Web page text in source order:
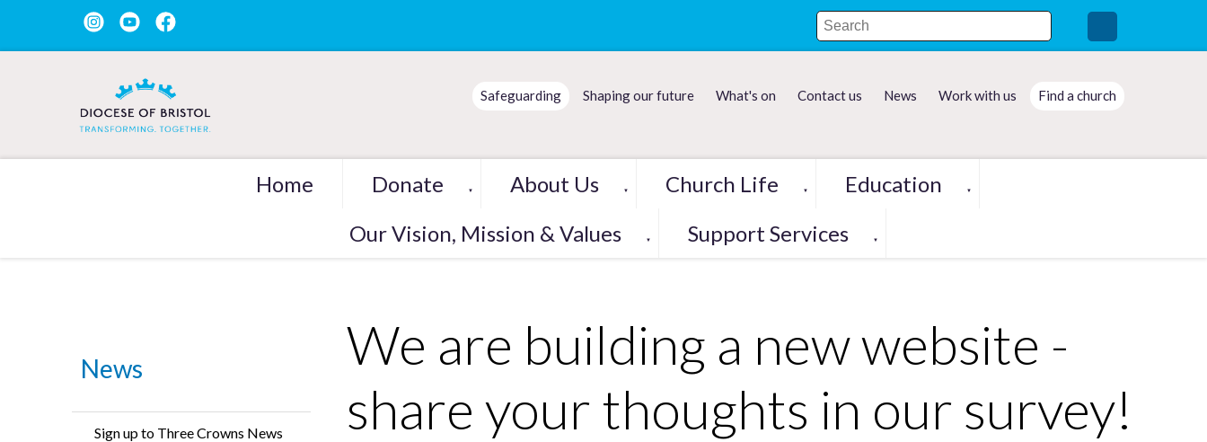
Safeguarding Shaping our future What's on Contact us News Work with us Find a church
Home Donate ▼ About Us ▼ Church Life ▼ Education ▼
Our Vision, Mission & Values ▼ Support Services ▼
News
Sign up to Three Crowns News
We are building a new website -
share your thoughts in our survey!